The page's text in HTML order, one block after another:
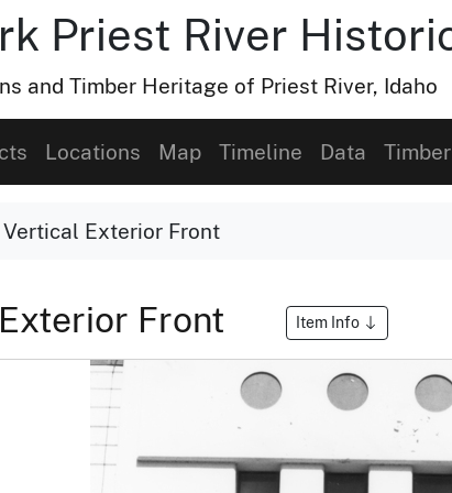
Priest River
and Timber Heritage of Priest River, Idaho
Locations Map Timeline Data
Vertical Exterior Front
Front Item Info